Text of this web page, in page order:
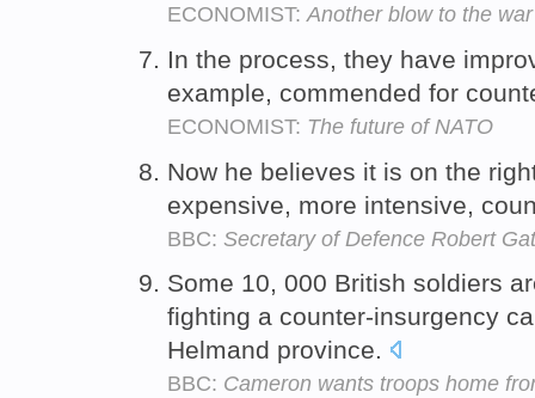
ECONOMIST: Another blow to the
In the process, they have
example, commended for
ECONOMIST: The future of NATO
Now he believes it is on the
expensive, more intensive,
BBC: Secretary of Defence Robert
Some 10, 000 British soldiers
fighting a counter-insurgency
Helmand province.
BBC: Cameron wants troops home